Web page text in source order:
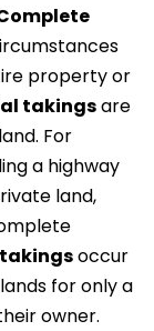
property or
takingsare
For
a highway
land,
occur
for only a
owner.